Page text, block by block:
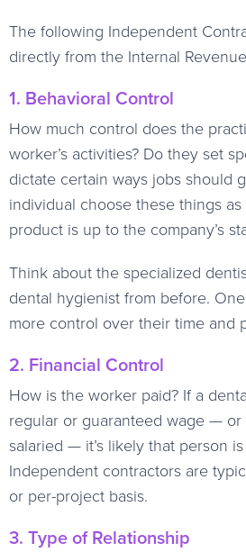
The following Independent
directly from the Internal
1. Behavioral Control
How much control does the
worker’s activities? Do they set
dictate certain ways jobs should
individual choose these things
product is up to the company’s
Think about the specialized
dental hygienist from before.
more control over their time and
2. Financial Control
How is the worker paid? If a
regular or guaranteed wage — or
salaried — it’s likely that person
Independent contractors are
or per-project basis.
3. Type of Relationship